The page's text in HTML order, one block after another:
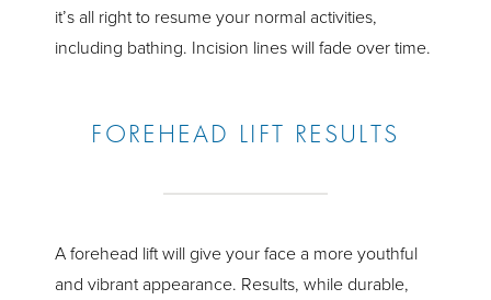
it’s all right to resume your normal activities,
including bathing. Incision lines will fade over time.
FOREHEAD LIFT RESULTS
A forehead lift will give your face a more youthful
and vibrant appearance. Results, while durable,